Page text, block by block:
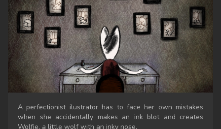
A perfectionist ilustrator has to face her own mistakes
when she accidentally makes an ink blot and creates
Wolfie, a little wolf with an inky nose.